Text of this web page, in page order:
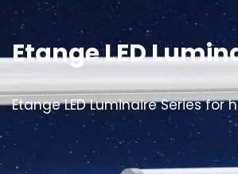
Etange LED
Etange LED Luminaire Series for